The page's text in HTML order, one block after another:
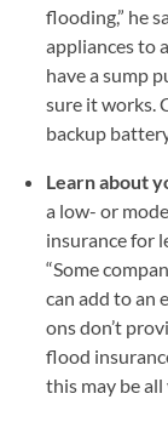
flooding,” he
appliances to
have a sump
sure it works.
backup
Learn about
a low- or
insurance for
“Some
can add to an
ons don’t
flood
this may be all